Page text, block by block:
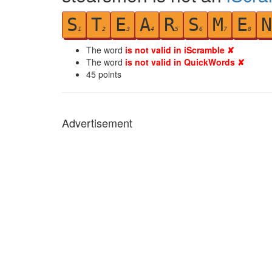
S 1 T2 E3 A4 R5 S6 M7 E8 N
The word is not valid in iScramble ✘
The word is not valid in QuickWords ✘
45 points
Advertisement